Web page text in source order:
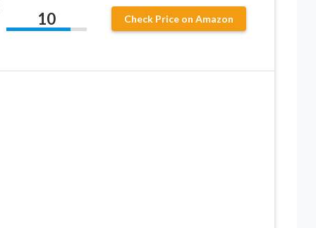
10 Check Price on Amazon